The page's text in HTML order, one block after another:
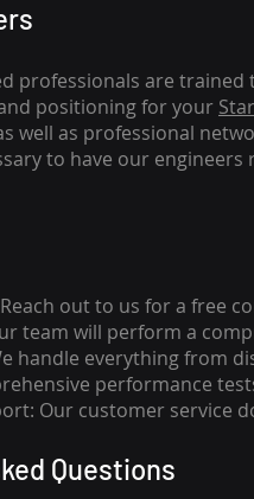
professionals are
positioning for your
well as professional
to have our
out to us for a free
team will perform a
handle everything from
performance
Our customer service
Questions